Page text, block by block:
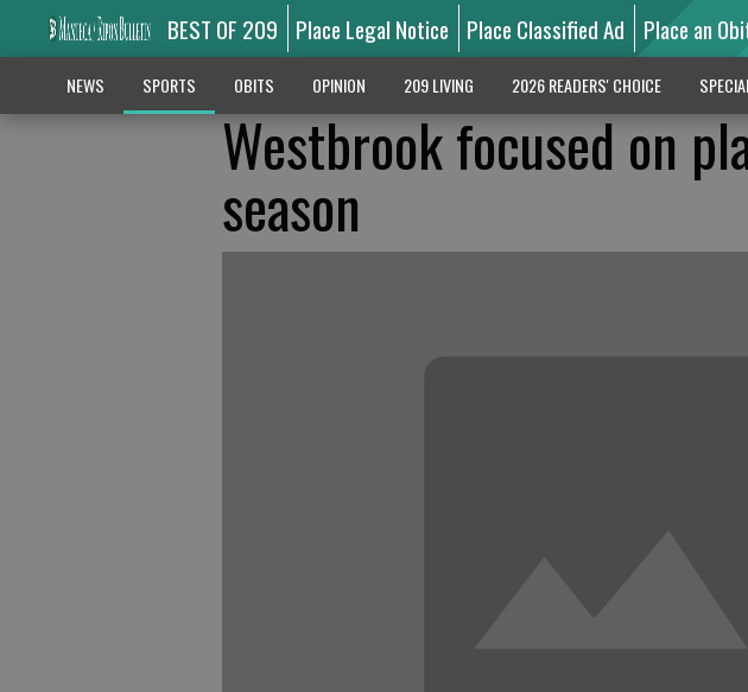
BEST OF 209 Place Legal Notice Place Classified Ad Place an
NEWS SPORTS OBITS OPINION 209 LIVING 2026 READERS' CHOICE
Westbrook focused on
season